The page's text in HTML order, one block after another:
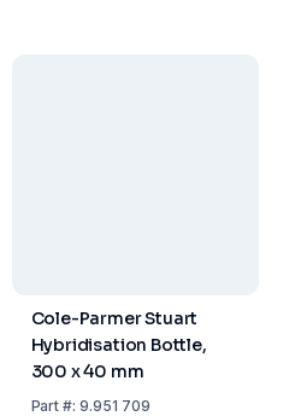
Cole-Parmer Stuart
Hybridisation Bottle,
300 x 40 mm
Part #:9.951 709